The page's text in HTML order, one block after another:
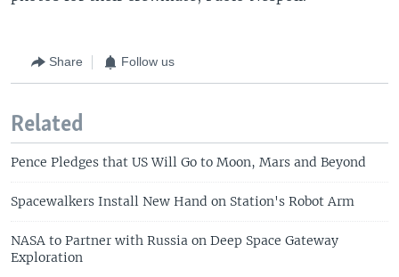
Share Follow us
Related
Pence Pledges that US Will Go to Moon, Mars and Beyond
Spacewalkers Install New Hand on Station's Robot Arm
NASA to Partner with Russia on Deep Space Gateway
Exploration